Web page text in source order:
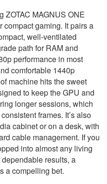
ZOTAC MAGNUS ONE
compact gaming. It pairs a
well-ventilated
path for RAM and
performance in most
comfortable 1440p
machine hits the sweet
to keep the GPU and
longer sessions, which
frames. It’s also
cabinet or on a desk, with
cable management. If you
into almost any living
results, a
a compelling bet.